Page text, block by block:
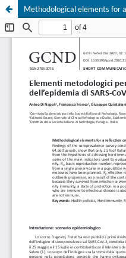
Notice at collection
Your Privacy Choices